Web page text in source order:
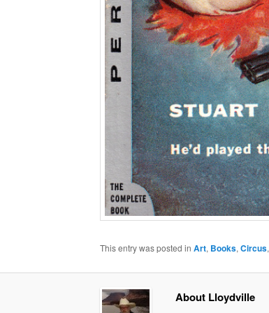
This entry was posted in Art, Books, Circus,
About Lloydville